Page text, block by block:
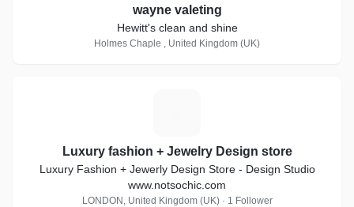
wayne valeting
Hewitt's clean and shine
Holmes Chaple , United Kingdom (UK)
Luxury fashion + Jewelry Design store
Luxury Fashion + Jewerly Design Store - Design Studio
www.notsochic.com
LONDON, United Kingdom (UK) · 1 Follower